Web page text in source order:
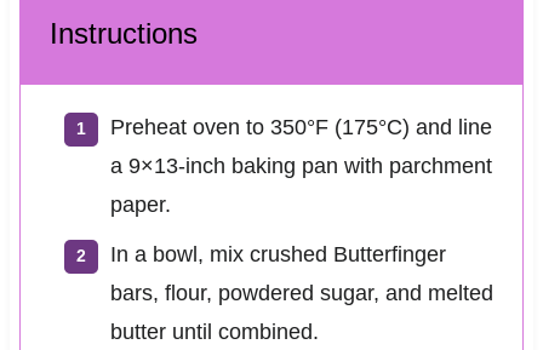
Instructions
Preheat oven to 350°F (175°C) and line
a 9×13-inch baking pan with parchment
paper.
In a bowl, mix crushed Butterfinger
bars, flour, powdered sugar, and melted
butter until combined.